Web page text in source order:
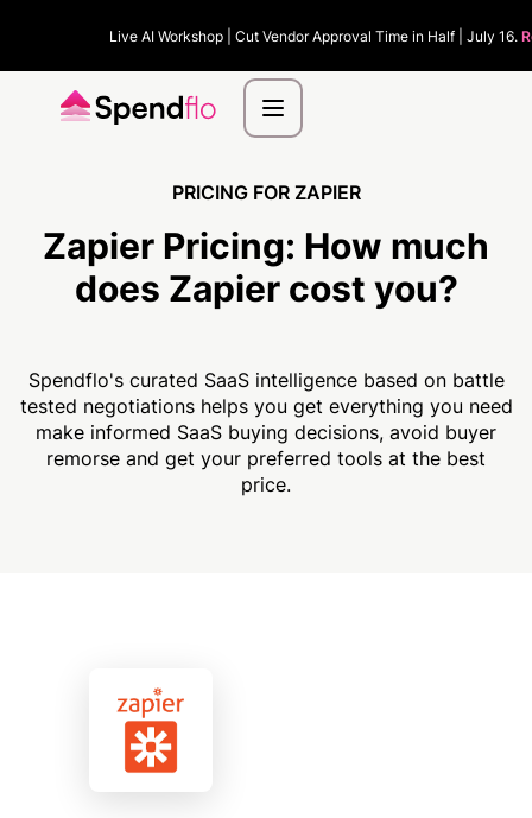
Live AI Workshop | Cut Vendor Approval Time in Half | July 16.
PRICING FOR ZAPIER
Zapier Pricing: How much
does Zapier cost you?
Spendflo's curated SaaS intelligence based on battle
tested negotiations helps you get everything you need
make informed SaaS buying decisions, avoid buyer
remorse and get your preferred tools at the best
price.